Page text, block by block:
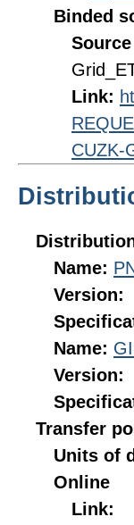
Binded
Link:
CUZK-
Name:
Version:
Name:
Version:
Transfer
Units of
Online
Link: